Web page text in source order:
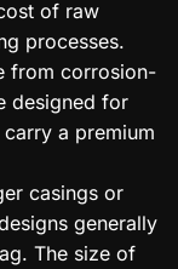
of raw
processes.
from corrosion-
designed for
a premium
casings or
generally
The size of